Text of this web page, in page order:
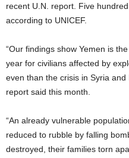
recent U.N. report. Five
according to UNICEF.
“Our findings show Yemen is
year for civilians affected by
even than the crisis in Syria
report said this month.
“An already vulnerable
reduced to rubble by falling
destroyed, their families torn